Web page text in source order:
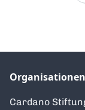
Organisationen
Cardano